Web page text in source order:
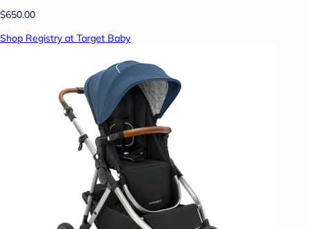
$650.00
Shop Registry at Target Baby